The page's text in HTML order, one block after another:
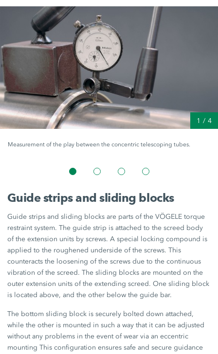
Measurement of the play between the concentric telescoping tubes.
1 / 4
Guide strips and sliding blocks
Guide strips and sliding blocks are parts of the VÖGELE torque
restraint system. The guide strip is attached to the screed body
of the extension units by screws. A special locking compound is
applied to the roughened underside of the screws. This
counteracts the loosening of the screws due to the continuous
vibration of the screed. The sliding blocks are mounted on the
outer extension units of the extending screed. One sliding block
is located above, and the other below the guide bar.
The bottom sliding block is securely bolted down attached,
while the other is mounted in such a way that it can be adjusted
without any problems in the event of wear via an eccentric
mounting This configuration ensures safe and secure guidance